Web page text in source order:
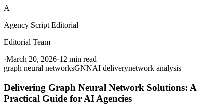
A
Agency Script Editorial
Editorial Team
·March 20, 2026·12 min read
graph neural networksGNNAI deliverynetwork analysis
Delivering Graph Neural Network Solutions: A
Practical Guide for AI Agencies